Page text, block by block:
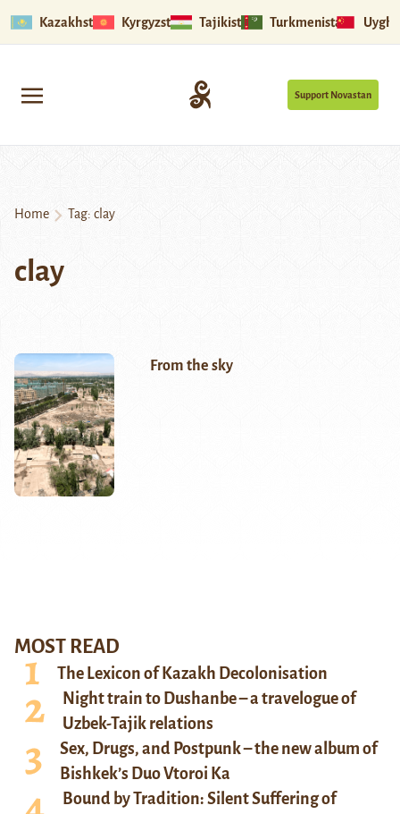
Kazakhstan Kyrgyzstan Tajikistan Turkmenistan
Support Novastan
Home Tag: clay
clay
From the sky
MOST READ
The Lexicon of Kazakh Decolonisation
Night train to Dushanbe – a travelogue of
Uzbek-Tajik relations
Sex, Drugs, and Postpunk – the new album of
Bishkek’s Duo Vtoroi Ka
Bound by Tradition: Silent Suffering of